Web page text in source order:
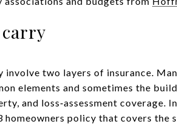
involve two layers of insurance.
elements and sometimes the
and loss‑assessment coverage.
homeowners policy that covers the